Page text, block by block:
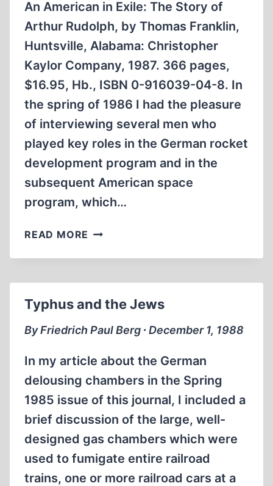
An American in Exile: The Story of
Arthur Rudolph, by Thomas Franklin,
Huntsville, Alabama: Christopher
Kaylor Company, 1987. 366 pages,
$16.95, Hb., ISBN 0-916039-04-8. In
the spring of 1986 I had the pleasure
of interviewing several men who
played key roles in the German rocket
development program and in the
subsequent American space
program, which…
READ MORE AN
IN
STORY
ARTHUR
RUDOLPH
Typhus and the Jews
By Friedrich Paul Berg ∙ December 1, 1988
In my article about the German
delousing chambers in the Spring
1985 issue of this journal, I included a
brief discussion of the large, well-
designed gas chambers which were
used to fumigate entire railroad
trains, one or more railroad cars at a